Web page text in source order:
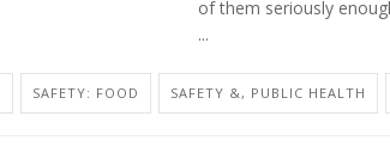
of them seriously
...
SAFETY: FOOD SAFETY &, PUBLIC HEALTH